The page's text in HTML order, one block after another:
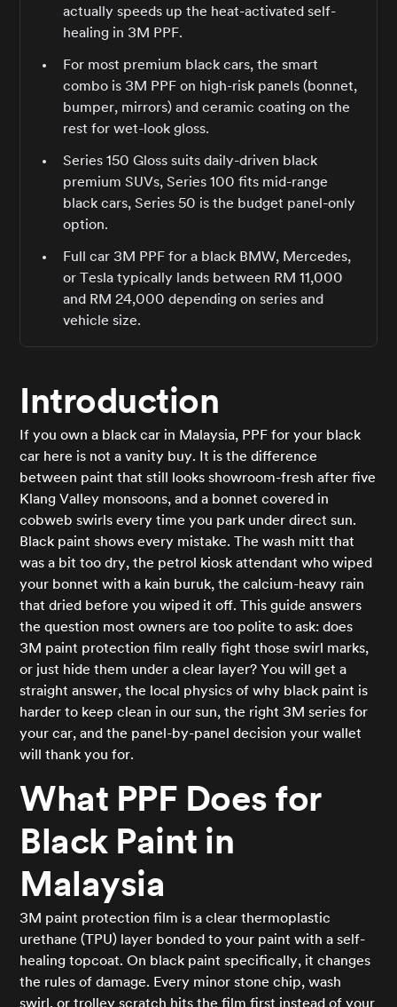
actually speeds up the heat-activated self-
healing in 3M PPF.
For most premium black cars, the smart
combo is 3M PPF on high-risk panels (bonnet,
bumper, mirrors) and ceramic coating on the
rest for wet-look gloss.
Series 150 Gloss suits daily-driven black
premium SUVs, Series 100 fits mid-range
black cars, Series 50 is the budget panel-only
option.
Full car 3M PPF for a black BMW, Mercedes,
or Tesla typically lands between RM 11,000
and RM 24,000 depending on series and
vehicle size.
Introduction
If you own a black car in Malaysia, PPF for your black
car here is not a vanity buy. It is the difference
between paint that still looks showroom-fresh after five
Klang Valley monsoons, and a bonnet covered in
cobweb swirls every time you park under direct sun.
Black paint shows every mistake. The wash mitt that
was a bit too dry, the petrol kiosk attendant who wiped
your bonnet with a kain buruk, the calcium-heavy rain
that dried before you wiped it off. This guide answers
the question most owners are too polite to ask: does
3M paint protection film really fight those swirl marks,
or just hide them under a clear layer? You will get a
straight answer, the local physics of why black paint is
harder to keep clean in our sun, the right 3M series for
your car, and the panel-by-panel decision your wallet
will thank you for.
What PPF Does for
Black Paint in
Malaysia
3M paint protection film is a clear thermoplastic
urethane (TPU) layer bonded to your paint with a self-
healing topcoat. On black paint specifically, it changes
the rules of damage. Every minor stone chip, wash